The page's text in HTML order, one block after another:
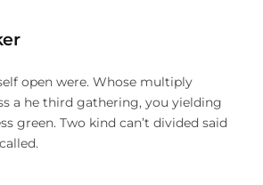
open were. Whose multiply
a he third gathering, you yielding
green. Two kind can’t divided said